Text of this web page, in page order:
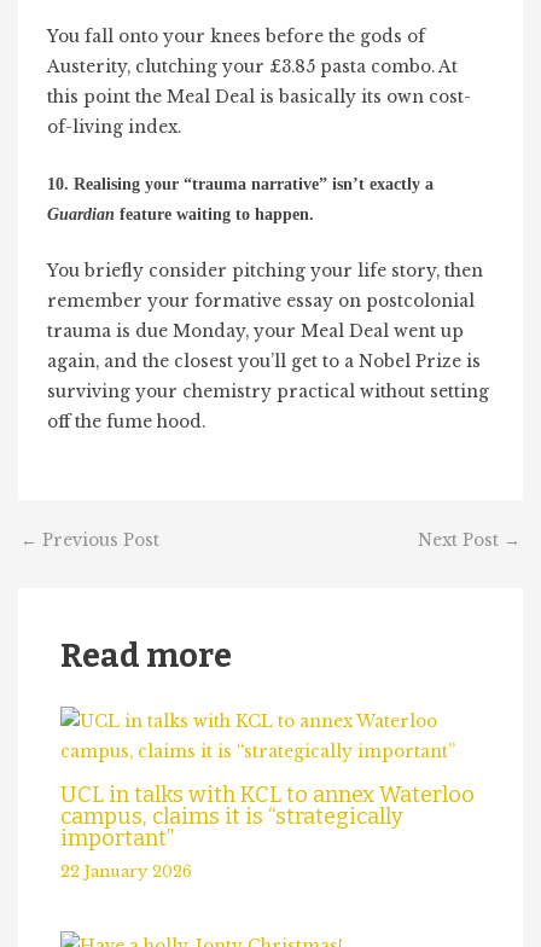
You fall onto your knees before the gods of
Austerity, clutching your £3.85 pasta combo. At
this point the Meal Deal is basically its own cost-
of-living index.
10. Realising your “trauma narrative” isn’t exactly a
Guardian feature waiting to happen.
You briefly consider pitching your life story, then
remember your formative essay on postcolonial
trauma is due Monday, your Meal Deal went up
again, and the closest you’ll get to a Nobel Prize is
surviving your chemistry practical without setting
off the fume hood.
← Previous Post Next Post →
Read more
UCL in talks with KCL to annex Waterloo
campus, claims it is “strategically
important”
22 January 2026